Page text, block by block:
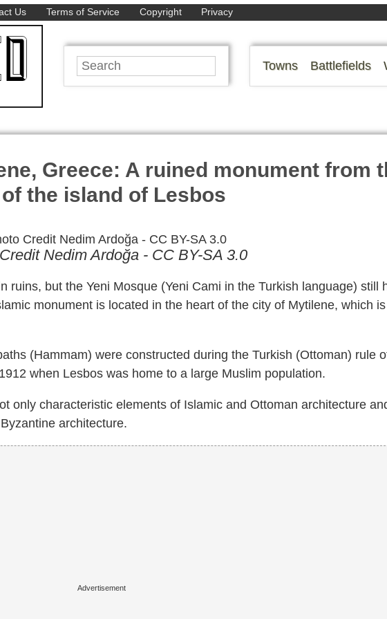
Us Terms of Service Copyright Privacy
Towns Battlefields
Greece: A ruined monument from
the island of Lesbos
Nedim Ardoğa - CC BY-SA 3.0
ruins, but the Yeni Mosque (Yeni Cami in the Turkish language) still
monument is located in the heart of the city of Mytilene, which
(Hammam) were constructed during the Turkish (Ottoman) rule
when Lesbos was home to a large Muslim population.
only characteristic elements of Islamic and Ottoman architecture
architecture.